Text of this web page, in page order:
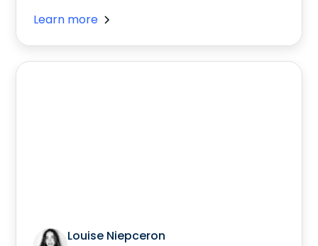
Learn more
Louise Niepceron